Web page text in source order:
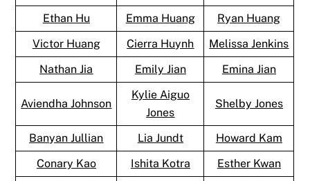
Ethan Hu
Emma Huang
Ryan Huang
Victor Huang
Cierra Huynh
Melissa Jenkins
Nathan Jia
Emily Jian Emina Jian
Aviendha Johnson
Kylie Aiguo
Jones
Shelby Jones
Banyan Jullian Lia Jundt
Howard Kam
Conary Kao
Ishita Kotra
Esther Kwan